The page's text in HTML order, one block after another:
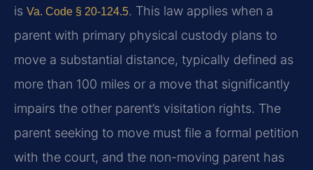
is Va. Code § 20-124.5. This law applies when a
parent with primary physical custody plans to
move a substantial distance, typically defined as
more than 100 miles or a move that significantly
impairs the other parent’s visitation rights. The
parent seeking to move must file a formal petition
with the court, and the non-moving parent has